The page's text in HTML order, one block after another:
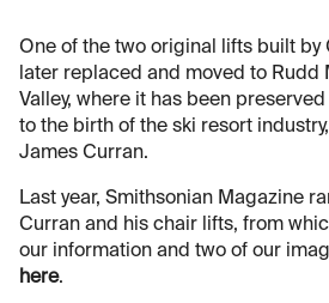
One of the two original lifts built by
later replaced and moved to Rudd
Valley, where it has been
to the birth of the ski resort
James Curran.
Last year, Smithsonian Magazine
Curran and his chair lifts, from
our information and two of our
here.